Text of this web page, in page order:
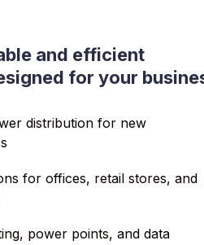
and efficient
for your
distribution for new
for offices, retail stores, and
power points, and data